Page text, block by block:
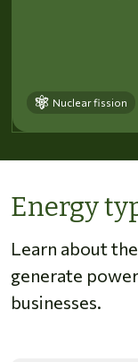
Nuclear fission
Energy
Learn about
generate
businesses.